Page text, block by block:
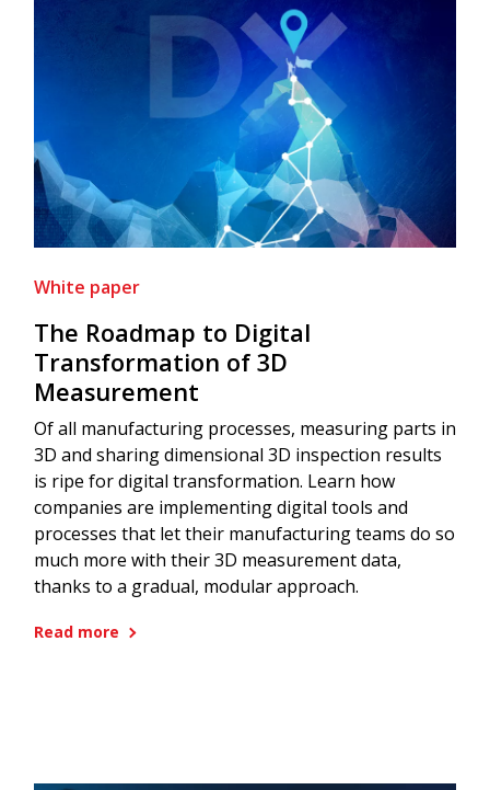
White paper
The Roadmap to Digital
Transformation of 3D
Measurement
Of all manufacturing processes, measuring parts in
3D and sharing dimensional 3D inspection results
is ripe for digital transformation. Learn how
companies are implementing digital tools and
processes that let their manufacturing teams do so
much more with their 3D measurement data,
thanks to a gradual, modular approach.
Read more